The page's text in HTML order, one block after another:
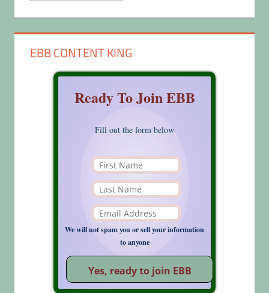
EBB CONTENT KING
Ready To Join EBB
Fill out the form below
We will not spam you or sell your information
to anyone